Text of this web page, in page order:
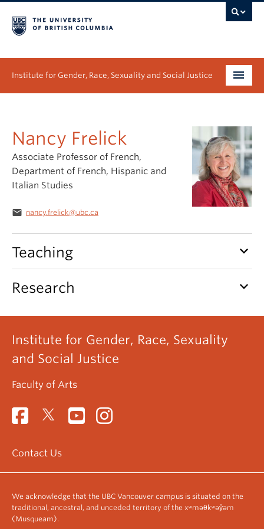
Institute for Gender, Race, Sexuality and Social Justice
Graduate
People
Research
News & Events
Nancy Frelick
Associate Professor of French,
Department of French, Hispanic and
Italian Studies
email nancy.frelick@ubc.ca
Teaching keyboard_arrow_down
Research keyboard_arrow_down
Institute for Gender, Race, Sexuality
and Social Justice
Faculty of Arts
Contact Us
We acknowledge that the UBC Vancouver campus is situated on the
traditional, ancestral, and unceded territory of the xʷməθkʷəy̓əm
(Musqueam).